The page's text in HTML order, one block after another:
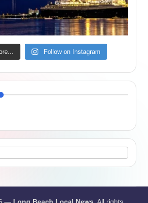
Follow on Instagram